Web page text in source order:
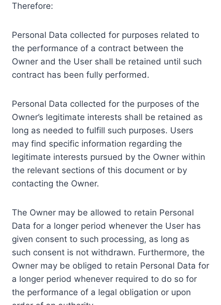
Therefore:
Personal Data collected for purposes related to
the performance of a contract between the
Owner and the User shall be retained until such
contract has been fully performed.
Personal Data collected for the purposes of the
Owner’s legitimate interests shall be retained as
long as needed to fulfill such purposes. Users
may find specific information regarding the
legitimate interests pursued by the Owner within
the relevant sections of this document or by
contacting the Owner.
The Owner may be allowed to retain Personal
Data for a longer period whenever the User has
given consent to such processing, as long as
such consent is not withdrawn. Furthermore, the
Owner may be obliged to retain Personal Data for
a longer period whenever required to do so for
the performance of a legal obligation or upon